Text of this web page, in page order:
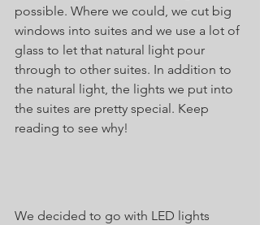
possible. Where we could, we cut big
windows into suites and we use a lot of
glass to let that natural light pour
through to other suites. In addition to
the natural light, the lights we put into
the suites are pretty special. Keep
reading to see why!
We decided to go with LED lights